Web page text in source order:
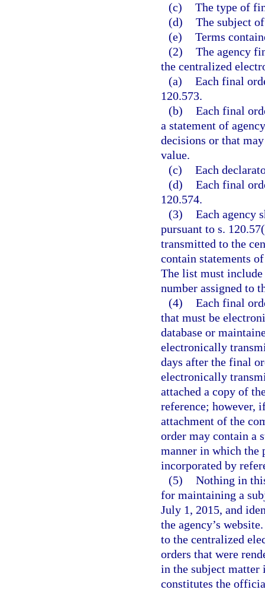
(c) The type of
(d) The subject
(e) Terms
(2) The agency
the centralized
(a) Each final
120.573.
(b) Each final
a statement of
decisions or that
value.
(c) Each
(d) Each final
120.574.
(3) Each agency
pursuant to s.
transmitted to the
contain statements
The list must include
number assigned to
(4) Each final
that must be
database or
electronically
days after the final
electronically
attached a copy of
reference; however,
attachment of the
order may contain a
manner in which the
incorporated by
(5) Nothing in
for maintaining a
July 1, 2015, and
the agency’s
to the centralized
orders that were
in the subject matter
constitutes the